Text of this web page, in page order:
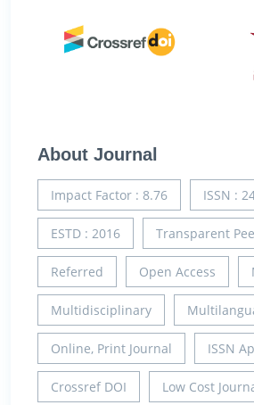
About Journal
Impact Factor : 8.76 ISSN :
ESTD : 2016 Transparent
Referred Open Access
Multidisciplinary
Online, Print Journal ISSN
Crossref DOI Low Cost